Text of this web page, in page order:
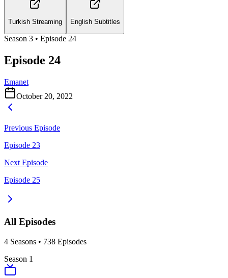
Turkish Streaming English Subtitles
Season 3 • Episode 24
Episode 24
Emanet
October 20, 2022
Previous Episode
Episode 23
Next Episode
Episode 25
All Episodes
4 Seasons • 738 Episodes
Season 1